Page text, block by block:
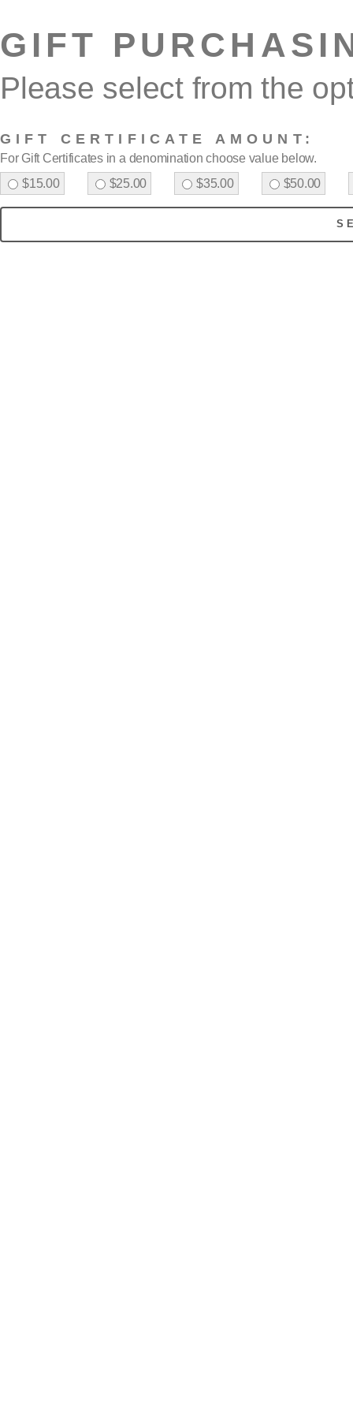
GIFT
Please select from the
GIFT CERTIFICATE AMOUNT:
For Gift Certificates in a denomination choose value below.
$15.00
$25.00 $35.00 $50.00